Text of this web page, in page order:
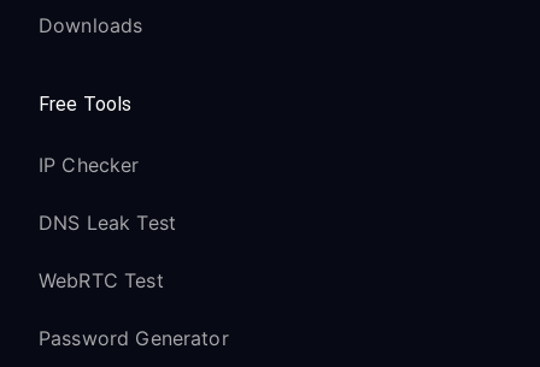
Downloads
Free Tools
IP Checker
DNS Leak Test
WebRTC Test
Password Generator